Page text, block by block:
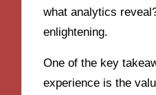
what analytics
enlightening.
One of the key
experience is the